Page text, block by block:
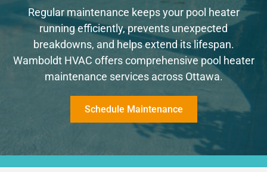
Regular maintenance keeps your pool heater
running efficiently, prevents unexpected
breakdowns, and helps extend its lifespan.
Wamboldt HVAC offers comprehensive pool heater
maintenance services across Ottawa.
Schedule Maintenance